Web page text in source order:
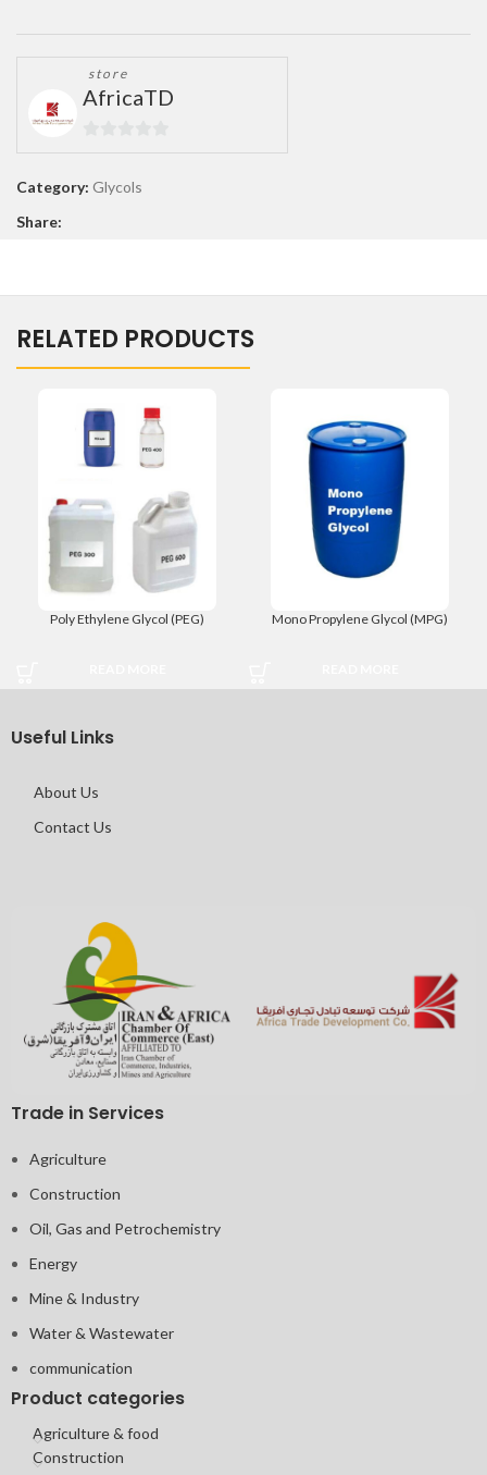
store
AfricaTD
0
Category: Glycols
Share:
RELATED PRODUCTS
Poly Ethylene Glycol (PEG) Mono Propylene Glycol (MPG)
Useful Links
About Us
Contact Us
Trade in Services
Agriculture
Construction
Oil, Gas and Petrochemistry
Energy
Mine & Industry
Water & Wastewater
communication
Product categories
Agriculture & food
Construction